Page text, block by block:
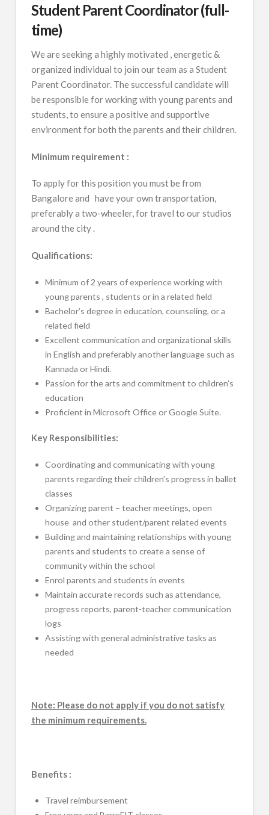
Student Parent Coordinator (full-
time)
We are seeking a highly motivated , energetic &
organized individual to join our team as a Student
Parent Coordinator. The successful candidate will
be responsible for working with young parents and
students, to ensure a positive and supportive
environment for both the parents and their children.
Minimum requirement :
To apply for this position you must be from
Bangalore and have your own transportation,
preferably a two-wheeler, for travel to our studios
around the city .
Qualifications:
Minimum of 2 years of experience working with
young parents , students or in a related field
Bachelor’s degree in education, counseling, or a
related field
Excellent communication and organizational skills
in English and preferably another language such as
Kannada or Hindi.
Passion for the arts and commitment to children’s
education
Proficient in Microsoft Office or Google Suite.
Key Responsibilities:
Coordinating and communicating with young
parents regarding their children’s progress in ballet
classes
Organizing parent – teacher meetings, open
house and other student/parent related events
Building and maintaining relationships with young
parents and students to create a sense of
community within the school
Enrol parents and students in events
Maintain accurate records such as attendance,
progress reports, parent-teacher communication
logs
Assisting with general administrative tasks as
needed
Note: Please do not apply if you do not satisfy
the minimum requirements.
Benefits :
Travel reimbursement